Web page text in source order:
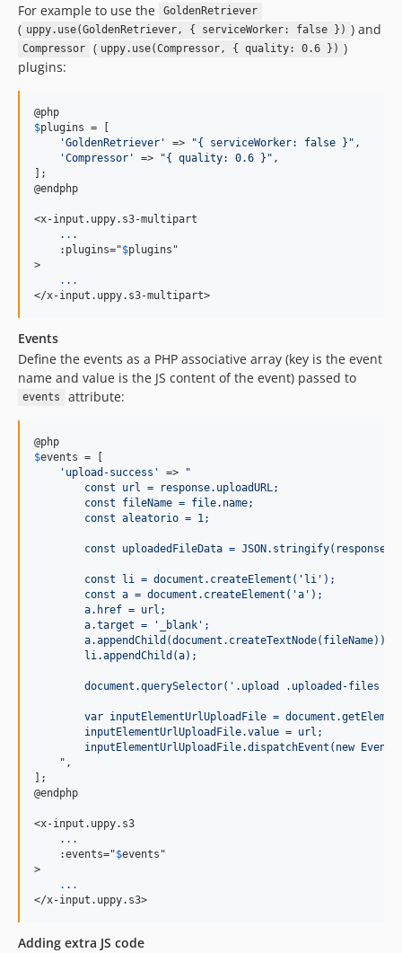
For example to use the
GoldenRetriever
( uppy.use(GoldenRetriever, { serviceWorker: false }) ) and
Compressor ( uppy.use(Compressor, { quality: 0.6 }) )
plugins:
$plugins = [
'GoldenRetriever ' => "{ serviceWorker: false } " ,
'Compressor ' => "{ quality: 0.6 } " ,
];
@endphp
<x-input.uppy.s3-multipart
    .
. .
    :plugins="
$plugins "
>
. . .
</x-input.uppy.s3-multipart>
Events
Define the events as a PHP associative array (key is the event
name and value is the JS content of the event) passed to
events attribute:
$events = [
' upload-success ' =>
"
        const url = response.uploadURL;
        const fileName = file.name;
        const aleatorio = 1;
const uploadedFileData =
        const li = document.createElement('li');
        const a = document.createElement('a');
        a.href = url;
        a.target = '_blank';
        a.appendChild(document.createTextNode(fileName));
        li.appendChild(a);
document.querySelector('.upload .uploaded-files
var inputElementUrlUploadFile =
        inputElementUrlUploadFile.value = url;
inputElementUrlUploadFile.dispatchEvent(new
" ,
];
@endphp
<x-input.uppy.s3
    .
. .
    :events="
$events "
>
. . .
</x-input.uppy.s3>
Adding extra JS code